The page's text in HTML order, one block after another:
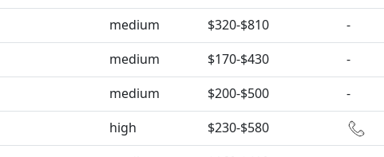
medium $320-$810
-
medium $170-$430
-
medium $200-$500
-
high
$230-$580